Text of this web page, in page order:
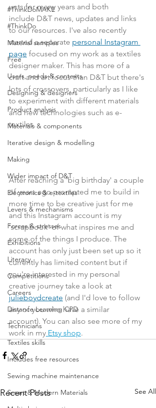
#ThinkDoMAKE
#ThinkDo
Material samples
Free
Users, needs & contexts
Designing & designers
Product analysis
Materials & components
Iterative design & modelling
Making
Wider impact of D&T
Electronics & e-textiles
Levers & mechanisms
Forces & stresses
Exhibitions
Literacy
Competitions
Careers
Distance Learning CPD
Technicians
Textiles skills
Includes free resources
Sewing machine maintenance
Smart & Modern Materials
unts for many years and both
include D&T news, updates and links
to our resources. I've also recently
started a separate personal Instagram
page focused on my work as a textiles
designer maker. This has more of a
craft and art focus than D&T but there's
lots of crossovers, particularly as I like
to experiment with different materials
and new technologies such as e-
textiles.
After reaching a 'big birthday' a couple
of years ago prompted me to build in
more time to be creative just for me
and this Instagram account is my
'scrapbook' of what inspires me and
some of the things I produce. The
account has only just been set up so it
currently has limited content but if
you're interested in my personal
creative journey take a look at
julieboydcreate (and I'd love to follow
any of you who have a similar
account). You can also see more of my
work in my Etsy shop.
Recent Posts See All